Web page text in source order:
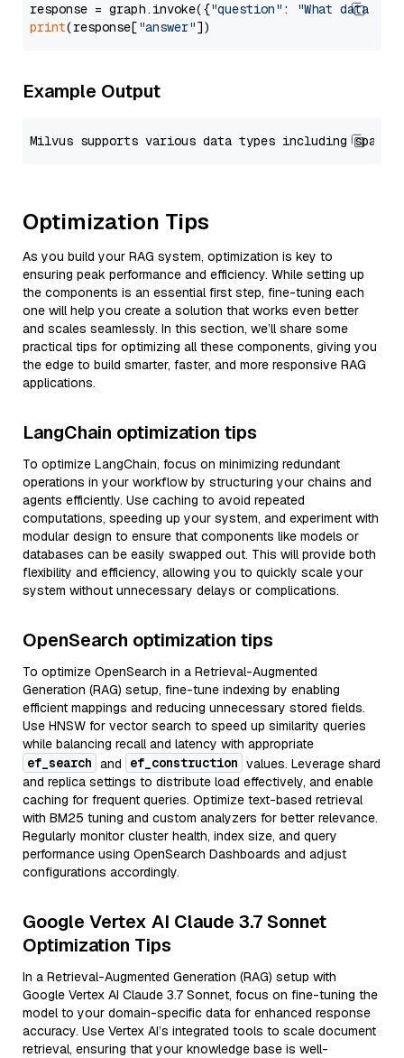
response = graph.invoke({"question" :
"What data
print(response["answer"
Example Output
Optimization Tips
As you build your RAG system, optimization is key to
ensuring peak performance and efficiency. While setting up
the components is an essential first step, fine-tuning each
one will help you create a solution that works even better
and scales seamlessly. In this section, we’ll share some
practical tips for optimizing all these components, giving you
the edge to build smarter, faster, and more responsive RAG
applications.
LangChain optimization tips
To optimize LangChain, focus on minimizing redundant
operations in your workflow by structuring your chains and
agents efficiently. Use caching to avoid repeated
computations, speeding up your system, and experiment with
modular design to ensure that components like models or
databases can be easily swapped out. This will provide both
flexibility and efficiency, allowing you to quickly scale your
system without unnecessary delays or complications.
OpenSearch optimization tips
To optimize OpenSearch in a Retrieval-Augmented
Generation (RAG) setup, fine-tune indexing by enabling
efficient mappings and reducing unnecessary stored fields.
Use HNSW for vector search to speed up similarity queries
while balancing recall and latency with appropriate
ef_search and ef_construction values. Leverage shard
and replica settings to distribute load effectively, and enable
caching for frequent queries. Optimize text-based retrieval
with BM25 tuning and custom analyzers for better relevance.
Regularly monitor cluster health, index size, and query
performance using OpenSearch Dashboards and adjust
configurations accordingly.
Google Vertex AI Claude 3.7 Sonnet
Optimization Tips
In a Retrieval-Augmented Generation (RAG) setup with
Google Vertex AI Claude 3.7 Sonnet, focus on fine-tuning the
model to your domain-specific data for enhanced response
accuracy. Use Vertex AI’s integrated tools to scale document
retrieval, ensuring that your knowledge base is well-